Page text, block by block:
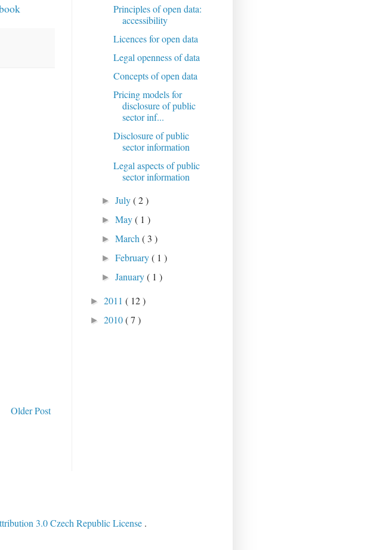
Older Post
Principles of open data:
accessibility
Licences for open data
Legal openness of data
Concepts of open data
Pricing models for
disclosure of public
sector inf...
Disclosure of public
sector information
Legal aspects of public
sector information
►July( 2 )
►May( 1 )
►March( 3 )
►February( 1 )
►January( 1 )
► 2011 ( 12 )
► 2010( 7 )
3.0 Czech Republic License .